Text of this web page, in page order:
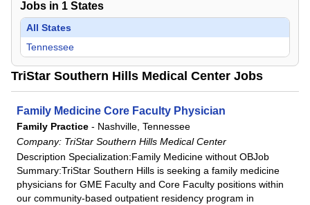
Jobs in 1 States
All States
Tennessee
TriStar Southern Hills Medical Center Jobs
Family Medicine Core Faculty Physician
Family Practice - Nashville, Tennessee
Company: TriStar Southern Hills Medical Center
Description Specialization:Family Medicine without OBJob
Summary:TriStar Southern Hills is seeking a family medicine
physicians for GME Faculty and Core Faculty positions within
our community-based outpatient residency program in